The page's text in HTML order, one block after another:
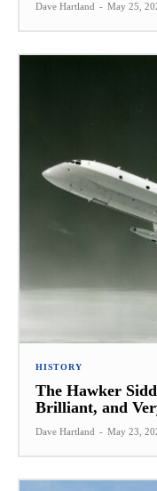
Dave Hartland - May 25,
HISTORY
The Hawker
Brilliant, and
Dave Hartland - May 23,